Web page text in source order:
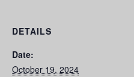
DETAILS
Date:
October 19, 2024